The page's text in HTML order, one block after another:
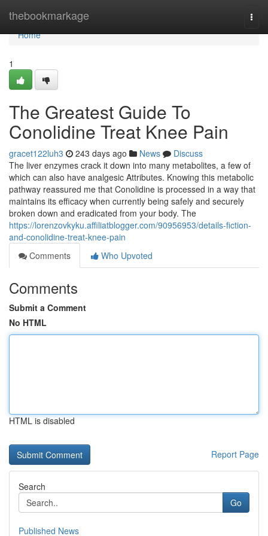
thebookmarkage
Home
Home
1
The Greatest Guide To
Conolidine Treat Knee Pain
gracet122luh3 243 days ago News
Discuss
The liver enzymes crack it down into many metabolites, a few of
which can also have analgesic Attributes. Knowing this metabolic
pathway reassured me that Conolidine is processed in a way that
maintains its efficacy when currently being safely and securely
broken down and eradicated from your body. The
https://lorenzovkyku.affiliatblogger.com/90956953/details-fiction-
and-conolidine-treat-knee-pain
Comments
Who Upvoted
Comments
Submit a Comment
No HTML
HTML is disabled
Report Page
Search
Go
Published News